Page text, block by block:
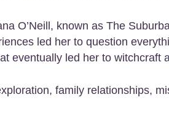
O’Neill, known as The
led her to question
eventually led her to witchcraft
family relationships,